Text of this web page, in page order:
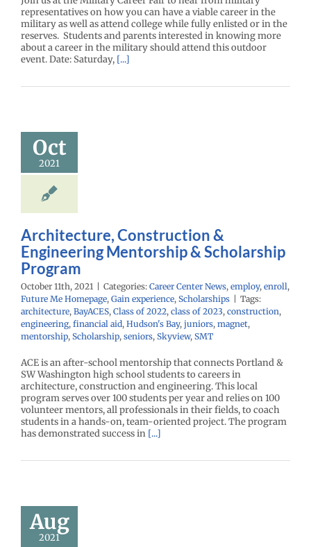
representatives on how you can have a viable career in the
military as well as attend college while fully enlisted or in the
reserves. Students and parents interested in knowing more
about a career in the military should attend this outdoor
event. Date: Saturday, [...]
Oct
2021
Architecture, Construction &
Engineering Mentorship & Scholarship
Program
October 11th, 2021 | Categories: Career Center News, employ, enroll,
Future Me Homepage, Gain experience, Scholarships | Tags:
architecture, BayACES, Class of 2022, class of 2023, construction,
engineering, financial aid, Hudson's Bay, juniors, magnet,
mentorship, Scholarship, seniors, Skyview, SMT
ACE is an after-school mentorship that connects Portland &
SW Washington high school students to careers in
architecture, construction and engineering. This local
program serves over 100 students per year and relies on 100
volunteer mentors, all professionals in their fields, to coach
students in a hands-on, team-oriented project. The program
has demonstrated success in [...]
Aug
2021
Center News